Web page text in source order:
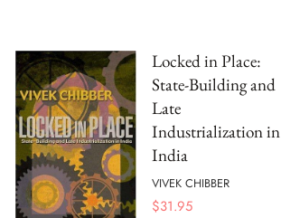
Locked in Place:
State-Building and
Late
Industrialization in
India
VIVEK CHIBBER
$31.95